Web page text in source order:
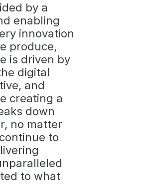
by a
enabling
innovation
produce,
is driven by
digital
and
creating a
down
no matter
to
to what